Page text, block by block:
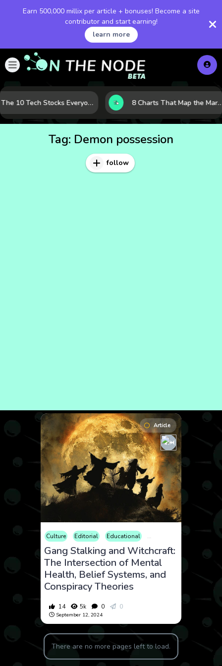
Earn 500,000 millix per article + bonuses! Become a site
contributor and start earning!
learn more
The 10 Tech Stocks Everyone Is Watching Today—and Why the Crowd Keeps Flocking to Them 8 Charts That Map the Market Cycle Right Now: From the Yield Curve to the VIX
Tag: Demon possession
follow
Article
Culture Editorial Educational Law and Crime
Gang Stalking and Witchcraft:
The Intersection of Mental
Health, Belief Systems, and
Conspiracy Theories
14 5k 0 0
September 12, 2024
There are no more pages left to load.